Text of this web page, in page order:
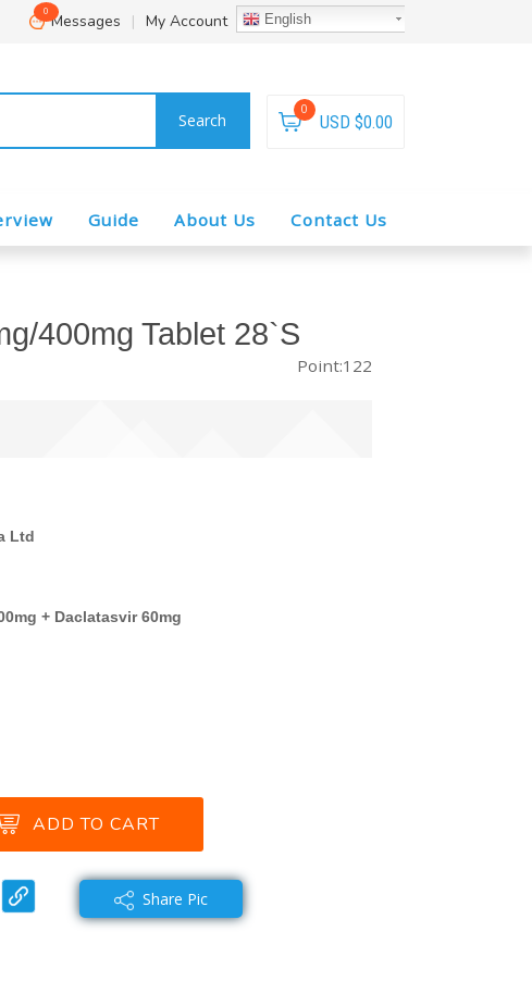
English
My Account
|
0 Messages
0
USD $0.00
Search
Guide About Us Contact Us
400mg Tablet 28`S
Point:122
Ltd
+ Daclatasvir 60mg
ADD TO CART
Share Pic